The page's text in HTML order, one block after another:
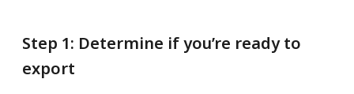
Step 1: Determine if you’re ready to
export